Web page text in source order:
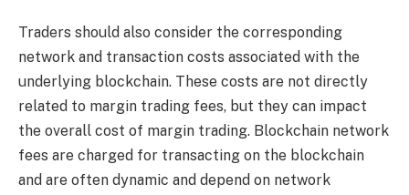
Traders should also consider the corresponding
network and transaction costs associated with the
underlying blockchain. These costs are not directly
related to margin trading fees, but they can impact
the overall cost of margin trading. Blockchain network
fees are charged for transacting on the blockchain
and are often dynamic and depend on network